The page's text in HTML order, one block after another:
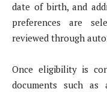
date of birth, and
preferences are
reviewed through
Once eligibility is
documents such as